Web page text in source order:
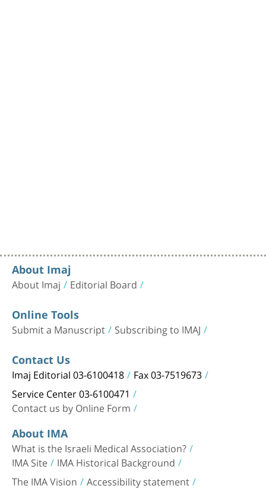
About Imaj
About Imaj Editorial Board
Online Tools
Submit a Manuscript Subscribing to IMAJ
Contact Us
Imaj Editorial 03-6100418 Fax 03-7519673
Service Center 03-6100471
Contact us by Online Form
About IMA
What is the Israeli Medical Association?
IMA Site IMA Historical Background
The IMA Vision Accessibility statement